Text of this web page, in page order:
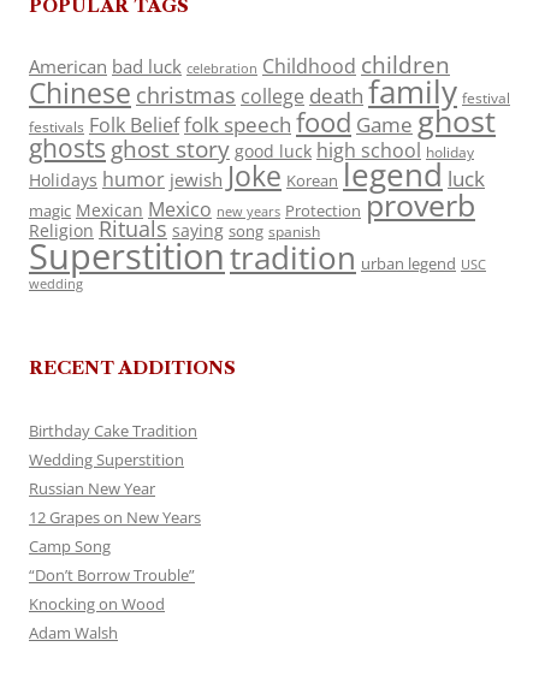
POPULAR TAGS
American bad luck celebration Childhood children
Chinese christmas college death family festival
festivals Folk Belieffolk speech food Game ghost
ghosts ghost story good luck high school holiday
Holidays humor jewish Joke Korean legend luck
magic Mexican Mexico new years Protection proverb
Religion Rituals saying song spanish
Superstitiontradition urban legend USC
wedding
RECENT ADDITIONS
Birthday Cake Tradition
Wedding Superstition
Russian New Year
12 Grapes on New Years
Camp Song
“Don’t Borrow Trouble”
Knocking on Wood
Adam Walsh